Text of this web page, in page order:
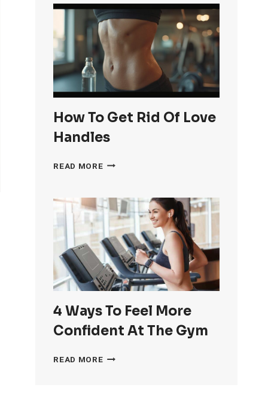
RID
OF
KNEE
FAT
FAST
How To Get Rid Of Love
Handles
READ MOREHOW
RID
OF
LOVE
HANDLES
4 Ways To Feel More
Confident At The Gym
READ MORE4